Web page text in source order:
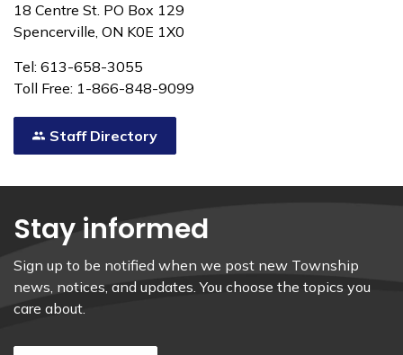
18 Centre St. PO Box 129
Spencerville, ON K0E 1X0
Tel: 613-658-3055
Toll Free: 1-866-848-9099
Staff Directory
Stay informed
Sign up to be notified when we post new Township
news, notices, and updates. You choose the topics you
care about.